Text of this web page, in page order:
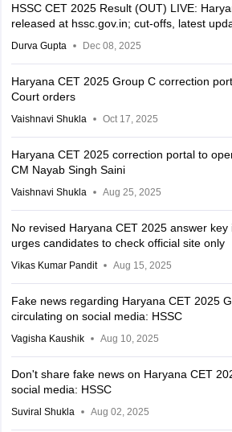
HSSC CET 2025 Result (OUT) LIVE:
released at hssc.gov.in; cut-offs, latest
Durva Gupta Dec 08, 2025
Haryana CET 2025 Group C correction
Court orders
Vaishnavi Shukla Oct 17, 2025
Haryana CET 2025 correction portal to
CM Nayab Singh Saini
Vaishnavi Shukla Aug 25, 2025
No revised Haryana CET 2025 answer key
urges candidates to check official site only
Vikas Kumar Pandit Aug 15, 2025
Fake news regarding Haryana CET 2025
circulating on social media: HSSC
Vagisha Kaushik Aug 10, 2025
Don't share fake news on Haryana CET
social media: HSSC
Suviral Shukla Aug 02, 2025